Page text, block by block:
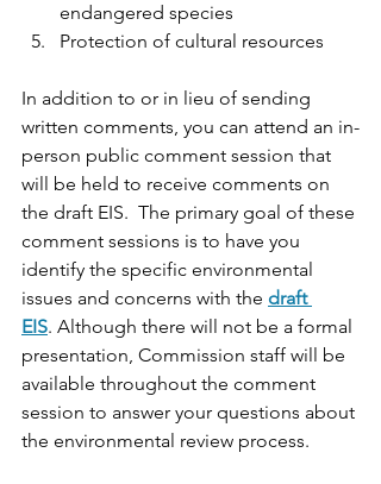
endangered species
Protection of cultural resources
In addition to or in lieu of sending
written comments, you can attend an in-
person public comment session that
will be held to receive comments on
the draft EIS.  The primary goal of these
comment sessions is to have you
identify the specific environmental
issues and concerns with the draft
EIS. Although there will not be a formal
presentation, Commission staff will be
available throughout the comment
session to answer your questions about
the environmental review process.